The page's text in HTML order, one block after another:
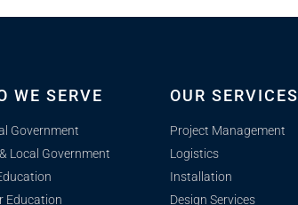
WE SERVE
Government
Local Government
Education
OUR SERVICES
Project Management
Logistics
Installation
Design Services